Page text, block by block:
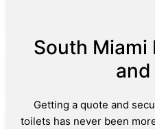
South Miami
Getting a quote and
toilets has never been